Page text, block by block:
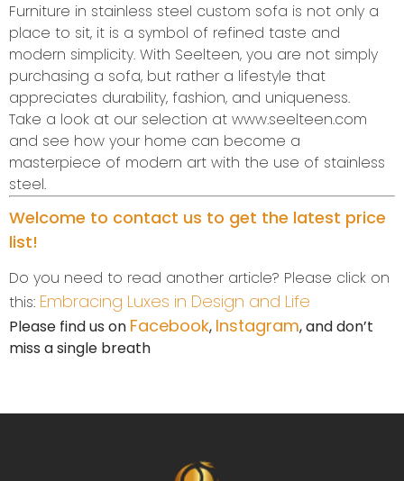
Furniture in stainless steel custom sofa is not only a
place to sit, it is a symbol of refined taste and
modern simplicity. With Seelteen, you are not simply
purchasing a sofa, but rather a lifestyle that
appreciates durability, fashion, and uniqueness.
Take a look at our selection at www.seelteen.com
and see how your home can become a
masterpiece of modern art with the use of stainless
steel.
Welcome to contact us to get the latest price
list!
Do you need to read another article? Please click on
this: Embracing Luxes in Design and Life
Please find us on Facebook, Instagram, and don’t
miss a single breath